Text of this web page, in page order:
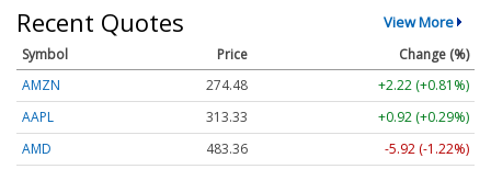
Recent Quotes View More
Symbol Price
Change (%)
AMZN
274.48
+2.22 (+0.81%)
AAPL
313.33
+0.92 (+0.29%)
AMD
483.36
-5.92 (-1.22%)